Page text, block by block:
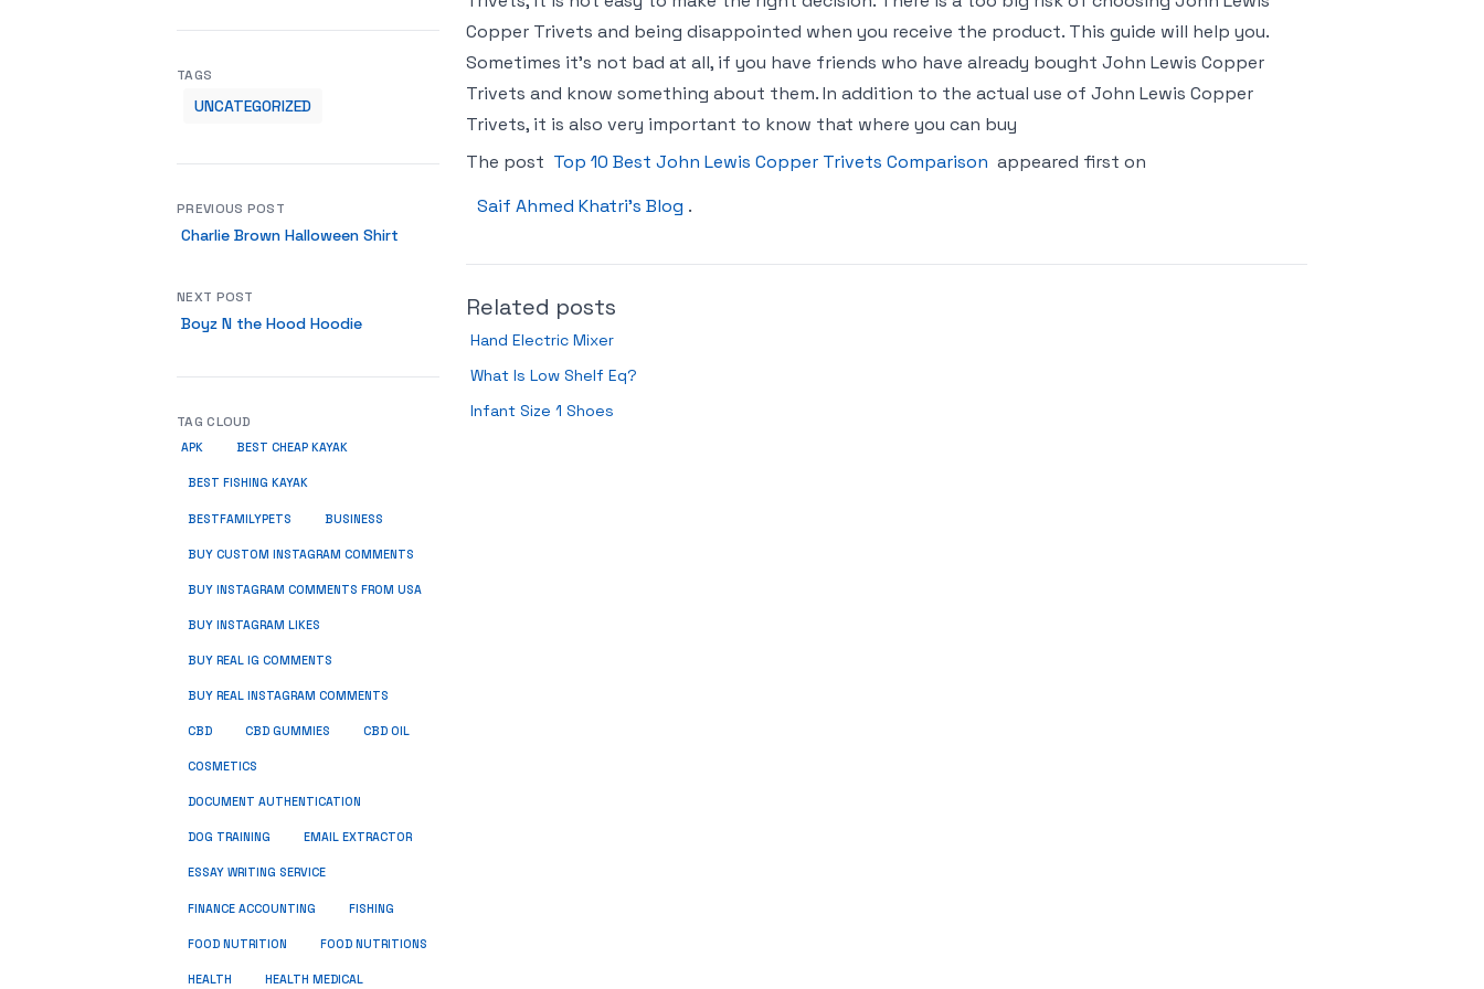
Copper Trivets and being disappointed when you receive the product. This guide will help you.
Sometimes it’s not bad at all, if you have friends who have already bought John Lewis Copper
Trivets and know something about them. In addition to the actual use of John Lewis Copper
Trivets, it is also very important to know that where you can buy
The post Top 10 Best John Lewis Copper Trivets Comparison appeared first on
Saif Ahmed Khatri’s Blog .
Related posts
Hand Electric Mixer
What Is Low Shelf Eq?
Infant Size 1 Shoes
TAGS
UNCATEGORIZED
PREVIOUS POST
Charlie Brown Halloween Shirt
NEXT POST
Boyz N the Hood Hoodie
TAG CLOUD
APK BEST CHEAP KAYAK
BEST FISHING KAYAK
BESTFAMILYPETS BUSINESS
BUY CUSTOM INSTAGRAM COMMENTS
BUY INSTAGRAM COMMENTS FROM USA
BUY INSTAGRAM LIKES
BUY REAL IG COMMENTS
BUY REAL INSTAGRAM COMMENTS
CBD CBD GUMMIES CBD OIL
COSMETICS
DOCUMENT AUTHENTICATION
DOG TRAINING EMAIL EXTRACTOR
ESSAY WRITING SERVICE
FINANCE ACCOUNTING FISHING
FOOD NUTRITION FOOD NUTRITIONS
HEALTH HEALTH MEDICAL